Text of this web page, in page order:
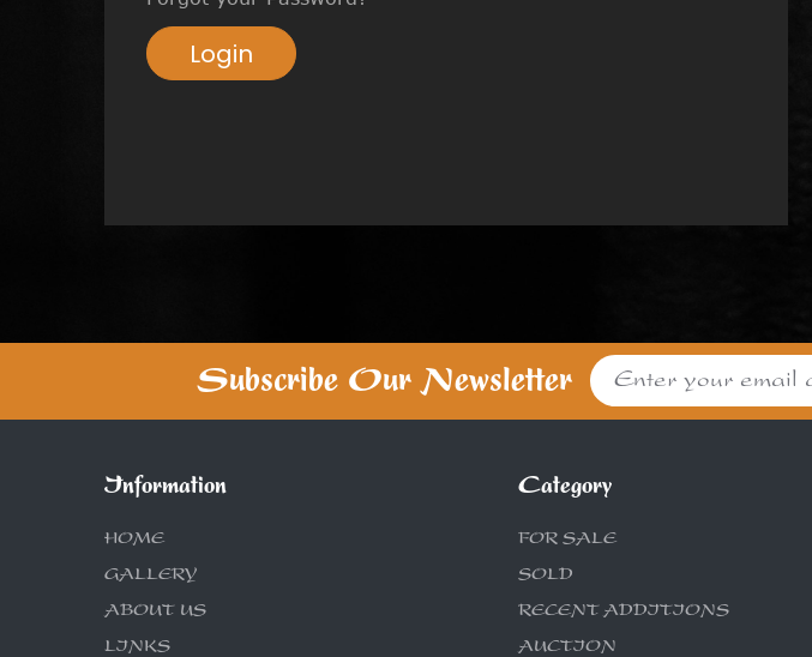
Login
Subscribe Our Newsletter
Information
HOME
GALLERY
ABOUT US
LINKS
Category
FOR SALE
SOLD
RECENT ADDITIONS
AUCTION